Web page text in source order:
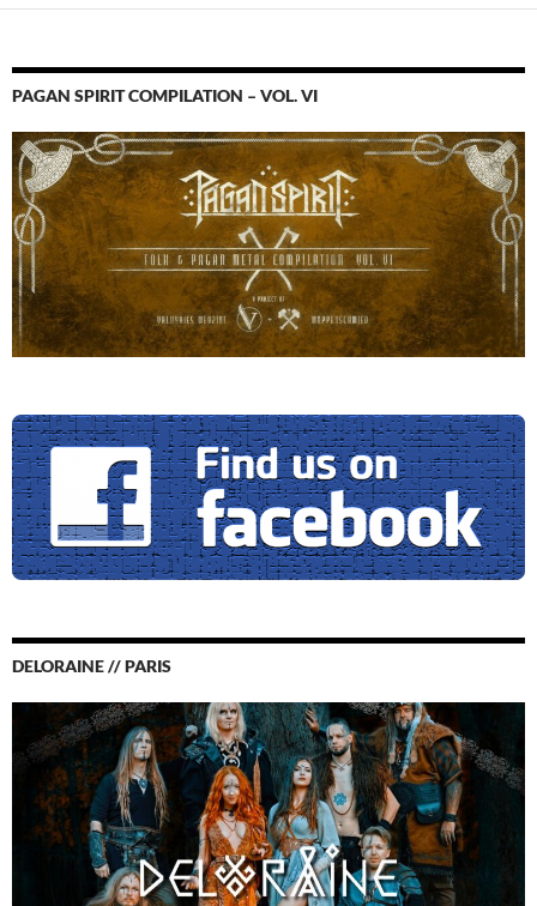
PAGAN SPIRIT COMPILATION – VOL. VI
DELORAINE // PARIS